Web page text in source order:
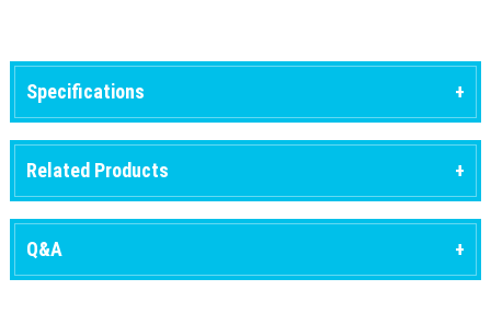
Specifications
Related Products
Q&A